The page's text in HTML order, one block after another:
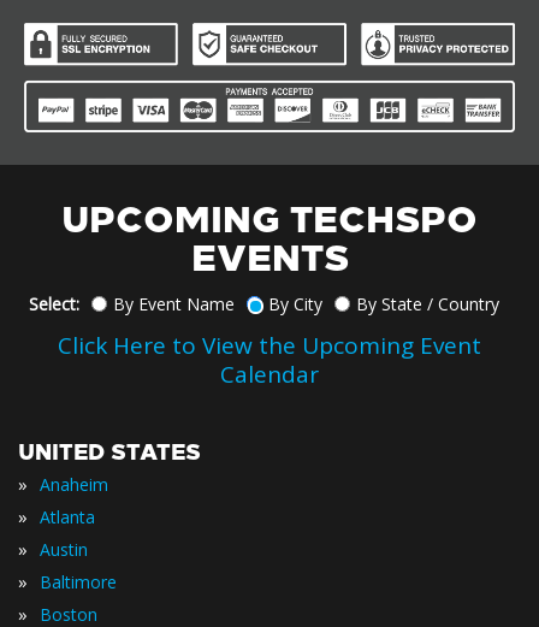
UPCOMING TECHSPO
EVENTS
Select: By Event Name By City By State / Country
Click Here to View the Upcoming Event
Calendar
UNITED STATES
» Anaheim
» Atlanta
» Austin
» Baltimore
» Boston